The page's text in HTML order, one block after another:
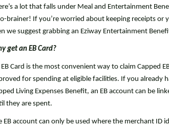
a lot that falls under Meal and Entertainment
brainer! If you’re worried about keeping receipts or
we suggest grabbing an Eziway Entertainment
get an EB Card?
Card is the most convenient way to claim Capped
for spending at eligible facilities. If you already
Living Expenses Benefit, an EB account can be
they are spent.
EB account can only be used where the merchant